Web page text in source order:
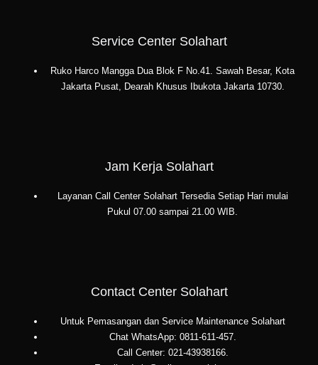
Service Center Solahart
Ruko Harco Mangga Dua Blok F No.41. Sawah Besar, Kota
Jakarta Pusat, Dearah Khusus Ibukota Jakarta 10730.
Jam Kerja Solahart
Layanan Call Center Solahart Tersedia Setiap Hari mulai
Pukul 07.00 sampai 21.00 WIB.
Contact Center Solahart
Untuk Pemasangan dan Service Maintenance Solahart
Chat WhatsApp: 0811-611-457.
Call Center: 021-43938166.